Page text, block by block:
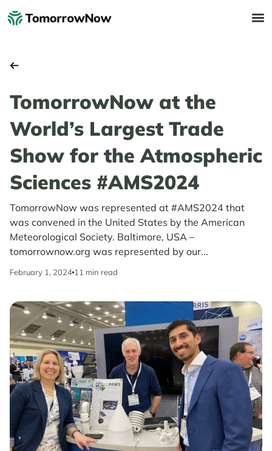
TomorrowNow at the
World’s Largest Trade
Show for the Atmospheric
Sciences #AMS2024
TomorrowNow was represented at #AMS2024 that
was convened in the United States by the American
Meteorological Society. Baltimore, USA –
tomorrownow.org was represented by our...
February 1, 2024 11 min read